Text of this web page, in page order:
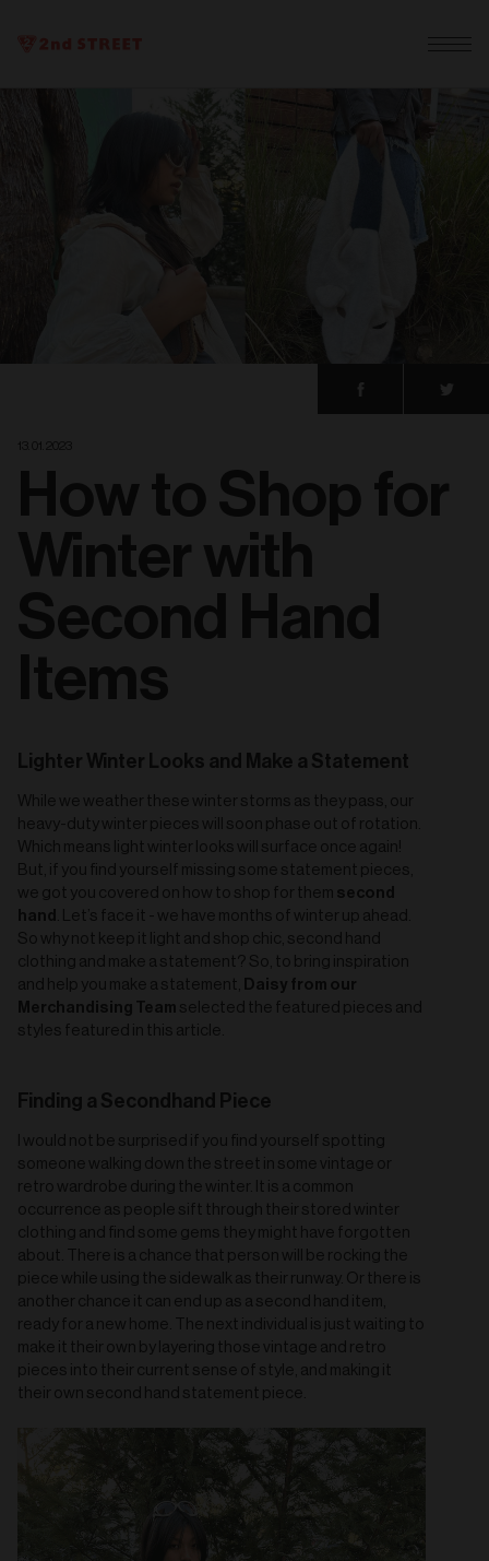
How to Shop for
Winter with
Second Hand
Items
Lighter Winter Looks and Make a Statement
While we weather these winter storms as they pass, our
heavy-duty winter pieces will soon phase out of rotation.
Which means light winter looks will surface once again!
But, if you find yourself missing some statement pieces,
we got you covered on how to shop for them second
hand . Let’s face it - we have months of winter up ahead.
So why not keep it light and shop chic, second hand
clothing and make a statement? So, to bring inspiration
and help you make a statement, Daisy from our
Merchandising Team selected the featured pieces and
styles featured in this article.
Finding a Secondhand Piece
I would not be surprised if you find yourself spotting
someone walking down the street in some vintage or
retro wardrobe during the winter. It is a common
occurrence as people sift through their stored winter
clothing and find some gems they might have forgotten
about. There is a chance that person will be rocking the
piece while using the sidewalk as their runway. Or there is
another chance it can end up as a second hand item,
ready for a new home. The next individual is just waiting to
make it their own by layering those vintage and retro
pieces into their current sense of style, and making it
their own second hand statement piece.